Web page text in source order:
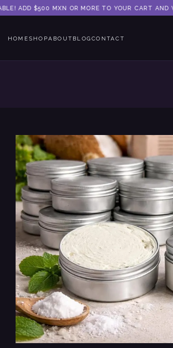
ADD $500 MXN OR MORE TO YOUR CART AND
HOME SHOPABOUT BLOGCONTACT